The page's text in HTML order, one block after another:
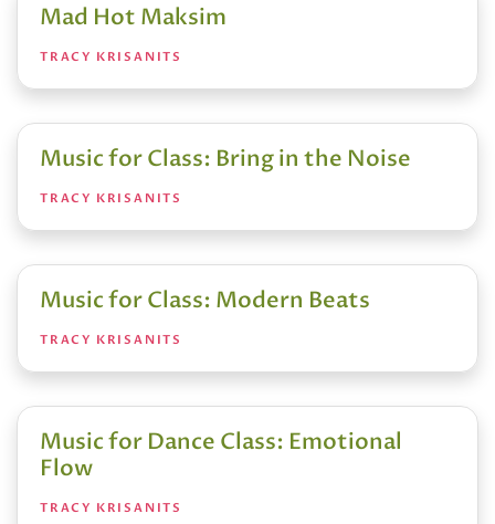
Mad Hot Maksim
TRACY KRISANITS
Music for Class: Bring in the Noise
TRACY KRISANITS
Music for Class: Modern Beats
TRACY KRISANITS
Music for Dance Class: Emotional
Flow
TRACY KRISANITS